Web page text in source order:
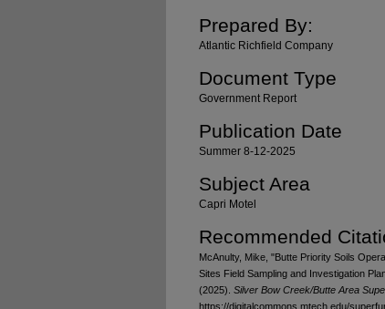
Prepared By:
Atlantic Richfield Company
Document Type
Government Report
Publication Date
Summer 8-12-2025
Subject Area
Capri Motel
Recommended
McAnulty, Mike, "Butte Priority Soils
Sites Field Sampling and Investigation
(2025). Silver Bow Creek/Butte Area
https://digitalcommons.mtech.edu/